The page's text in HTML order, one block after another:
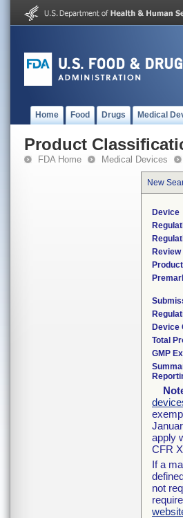
Home Food Drugs Medical
Product
FDA Home Medical Devices
New
Device
Review
Device
Total
GMP
apply
CFR
If a
not